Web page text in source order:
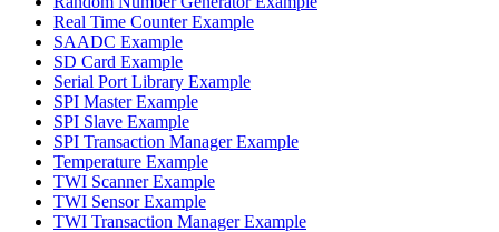
Real Time Counter Example
SAADC Example
SD Card Example
Serial Port Library Example
SPI Master Example
SPI Slave Example
SPI Transaction Manager Example
Temperature Example
TWI Scanner Example
TWI Sensor Example
TWI Transaction Manager Example